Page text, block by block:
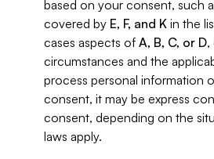
based on your consent, such
covered by E, F, and K in the
cases aspects of A, B, C, or D,
circumstances and the
process personal information
consent, it may be express
consent, depending on the
laws apply.